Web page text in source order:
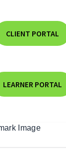
CLIENT PORTAL
LEARNER PORTAL